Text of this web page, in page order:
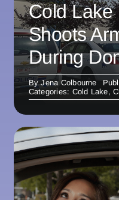
Cold Lake
Shoots
During
ByJena Colbourne
Categories: Cold Lake,